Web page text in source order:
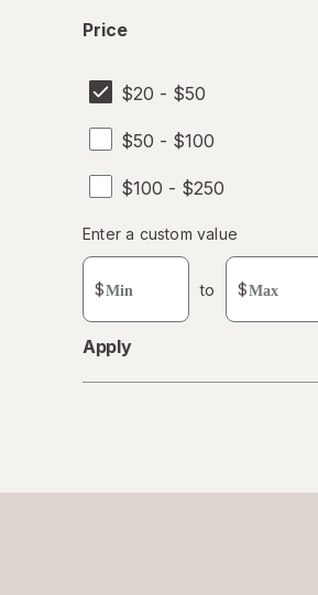
Price
$20 - $50
$50 - $100
$100 - $250
Enter
a
custom
value
Enter a custom value
$ to $
Apply